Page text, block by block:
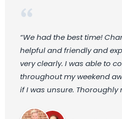
“We had the best time!
helpful and friendly and
very clearly. I was able to
throughout my weekend
if I was unsure. Thoroughly